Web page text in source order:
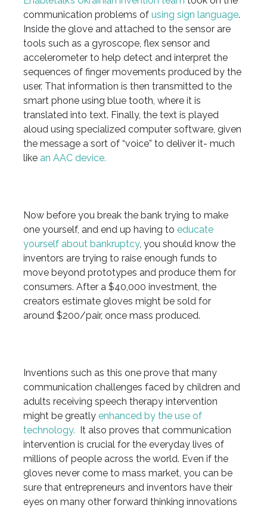
communication problems of using sign language.
Inside the glove and attached to the sensor are
tools such as a gyroscope, flex sensor and
accelerometer to help detect and interpret the
sequences of finger movements produced by the
user. That information is then transmitted to the
smart phone using blue tooth, where it is
translated into text. Finally, the text is played
aloud using specialized computer software, given
the message a sort of “voice” to deliver it- much
like an AAC device.
Now before you break the bank trying to make
one yourself, and end up having to educate
yourself about bankruptcy, you should know the
inventors are trying to raise enough funds to
move beyond prototypes and produce them for
consumers. After a $40,000 investment, the
creators estimate gloves might be sold for
around $200/pair, once mass produced.
Inventions such as this one prove that many
communication challenges faced by children and
adults receiving speech therapy intervention
might be greatly enhanced by the use of
technology. It also proves that communication
intervention is crucial for the everyday lives of
millions of people across the world. Even if the
gloves never come to mass market, you can be
sure that entrepreneurs and inventors have their
eyes on many other forward thinking innovations